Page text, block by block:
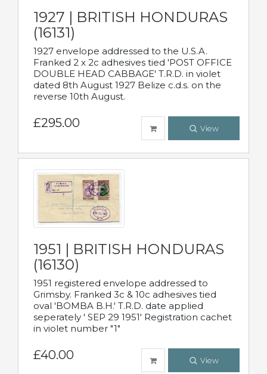
1927 | BRITISH HONDURAS
(16131)
1927 envelope addressed to the U.S.A.
Franked 2 x 2c adhesives tied 'POST OFFICE
DOUBLE HEAD CABBAGE' T.R.D. in violet
dated 8th August 1927 Belize c.d.s. on the
reverse 10th August.
£295.00 View
1951 | BRITISH HONDURAS
(16130)
1951 registered envelope addressed to
Grimsby. Franked 3c & 10c adhesives tied
oval 'BOMBA B.H.' T.R.D. date applied
seperately ' SEP 29 1951' Registration cachet
in violet number "1"
£40.00 View